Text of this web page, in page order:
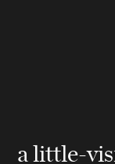
a little-